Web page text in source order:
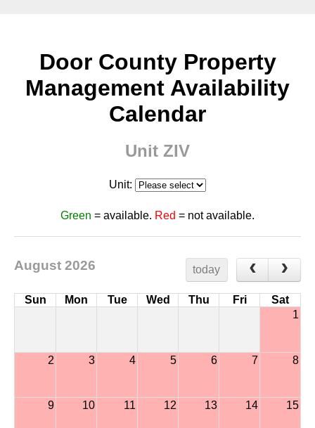
Door County Property
Management Availability
Calendar
Unit ZIV
Unit:
Green = available. Red = not available.
August 2026 today
Sun Mon Tue Wed Thu Fri
Sat
1
2 3 4 5 6 7 8
9 10 11 12 13 14 15